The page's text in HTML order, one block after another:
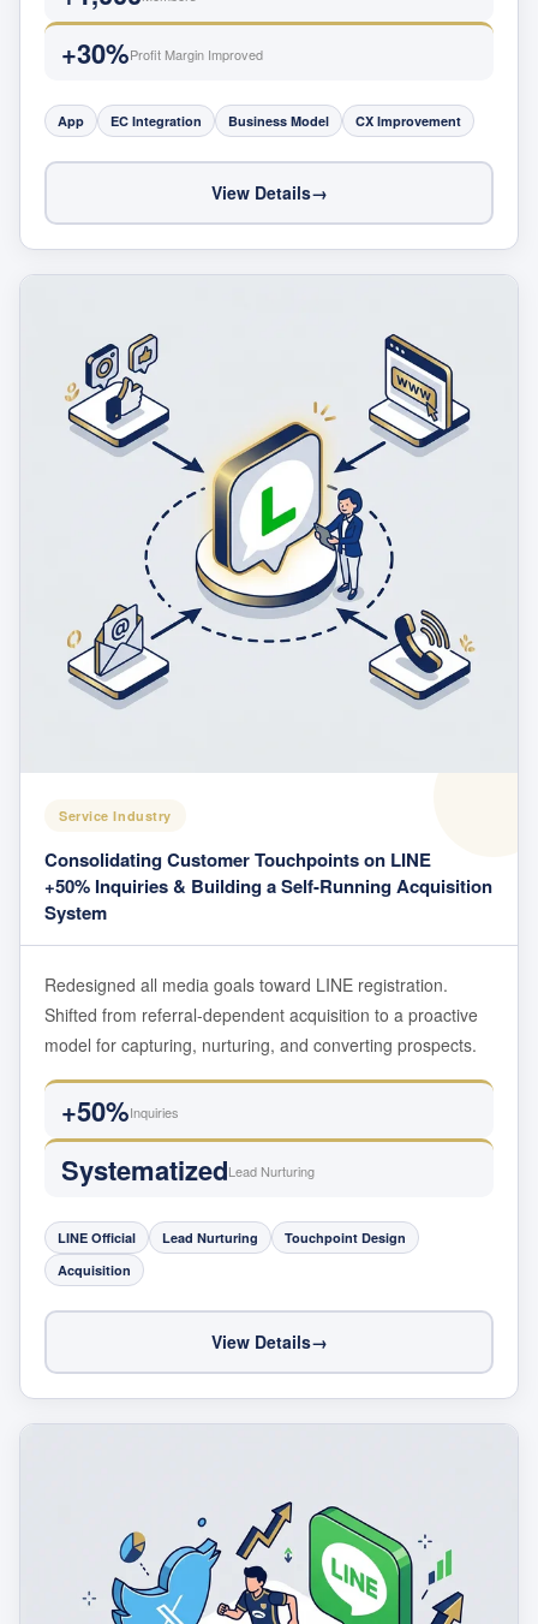
+30%Profit Margin Improved
App EC Integration Business Model CX Improvement
View Details→
Service Industry
Consolidating Customer Touchpoints on LINE
+50% Inquiries & Building a Self-Running Acquisition
System
Redesigned all media goals toward LINE registration.
Shifted from referral-dependent acquisition to a proactive
model for capturing, nurturing, and converting prospects.
+50%Inquiries
SystematizedLead Nurturing
LINE Official Lead Nurturing
Touchpoint Design
Acquisition
View Details→